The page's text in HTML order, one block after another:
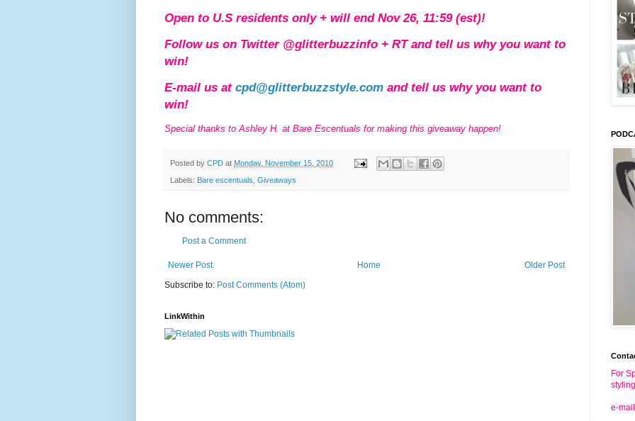
Open to U.S residents only + will end Nov 26, 11:59 (est)!
Follow us on Twitter @glitterbuzzinfo + RT and tell us why you want to
win!
E-mail us at cpd@glitterbuzzstyle.com and tell us why you want to
win!
Special thanks to Ashley H. at Bare Escentuals for making this giveaway happen!
Posted by CPD at Monday, November 15, 2010
Labels: Bare escentuals Giveaways
No comments:
Post a Comment
Newer Post Older Post
Home
Subscribe to: Post Comments (Atom)
LinkWithin
For
e-